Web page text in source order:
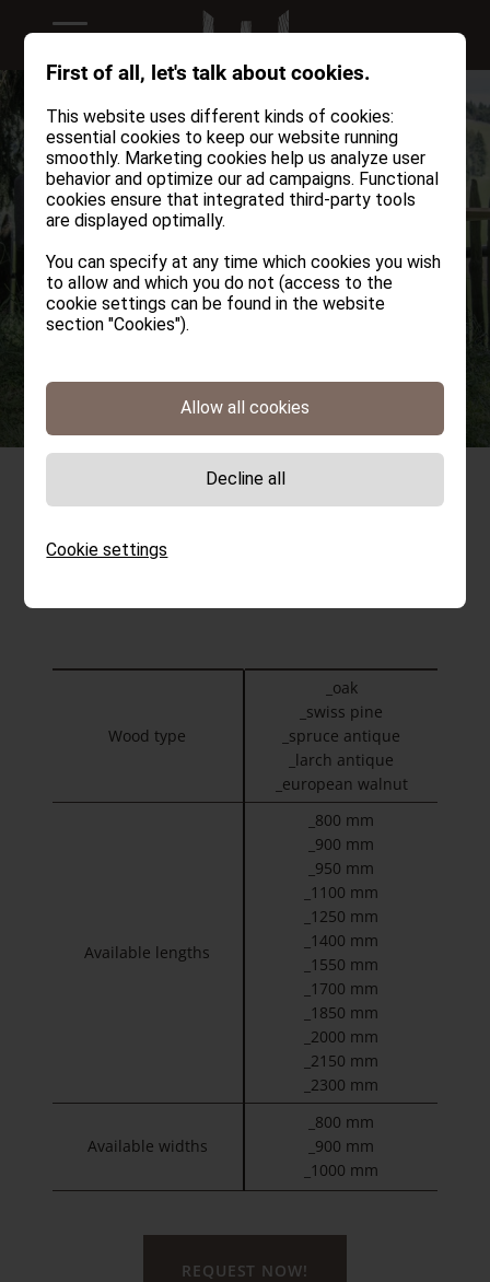
BE CALM TWO
Table made from the wood of your choice. Metal-
Wood type
Available lengths
Available widths
_oak
_swiss pine
_spruce antique
_larch antique
_european walnut
_800 mm
_900 mm
_950 mm
_1100 mm
_1250 mm
_1400 mm
_1550 mm
_1700 mm
_1850 mm
_2000 mm
_2150 mm
_2300 mm
_800 mm
_900 mm
_1000 mm
REQUEST NOW!
First of all, let's talk about cookies.
This website uses different kinds of cookies:
essential cookies to keep our website running
smoothly. Marketing cookies help us analyze user
behavior and optimize our ad campaigns. Functional
cookies ensure that integrated third-party tools
are displayed optimally.
You can specify at any time which cookies you wish
to allow and which you do not (access to the
cookie settings can be found in the website
section "Cookies").
Cookie settings
Allow all cookies
Decline all